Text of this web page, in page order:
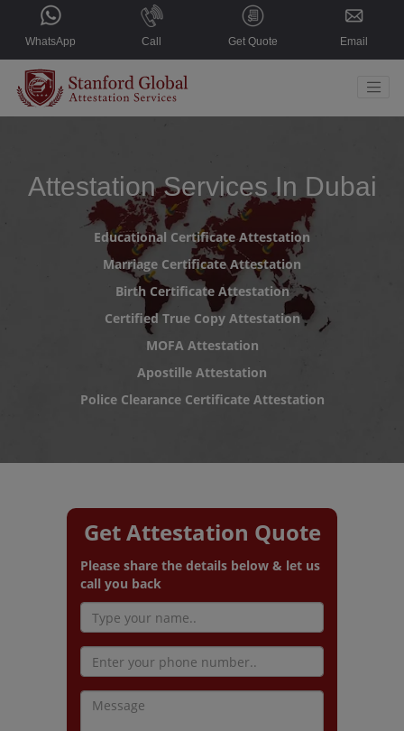
WhatsApp Call Get Quote Email
Countries
Services
Attestation Services In Dubai
Educational Certificate Attestation
Marriage Certificate Attestation
Birth Certificate Attestation
Certified True Copy Attestation
MOFA Attestation
Apostille Attestation
Police Clearance Certificate Attestation
Get Attestation Quote
Please share the details below & let us
call you back